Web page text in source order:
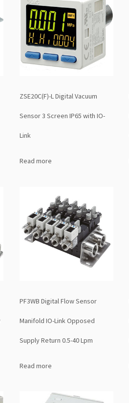
ZSE20C(F)-L Digital Vacuum
Sensor 3 Screen IP65 with IO-
Link
Read more
PF3WB Digital Flow Sensor
Manifold IO-Link Opposed
Supply Return 0.5-40 Lpm
Read more